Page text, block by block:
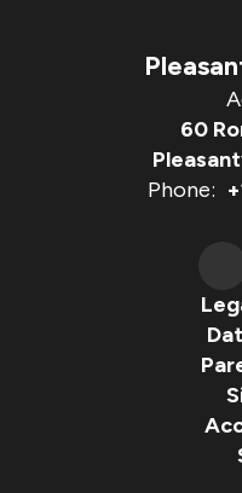
60
Phone: